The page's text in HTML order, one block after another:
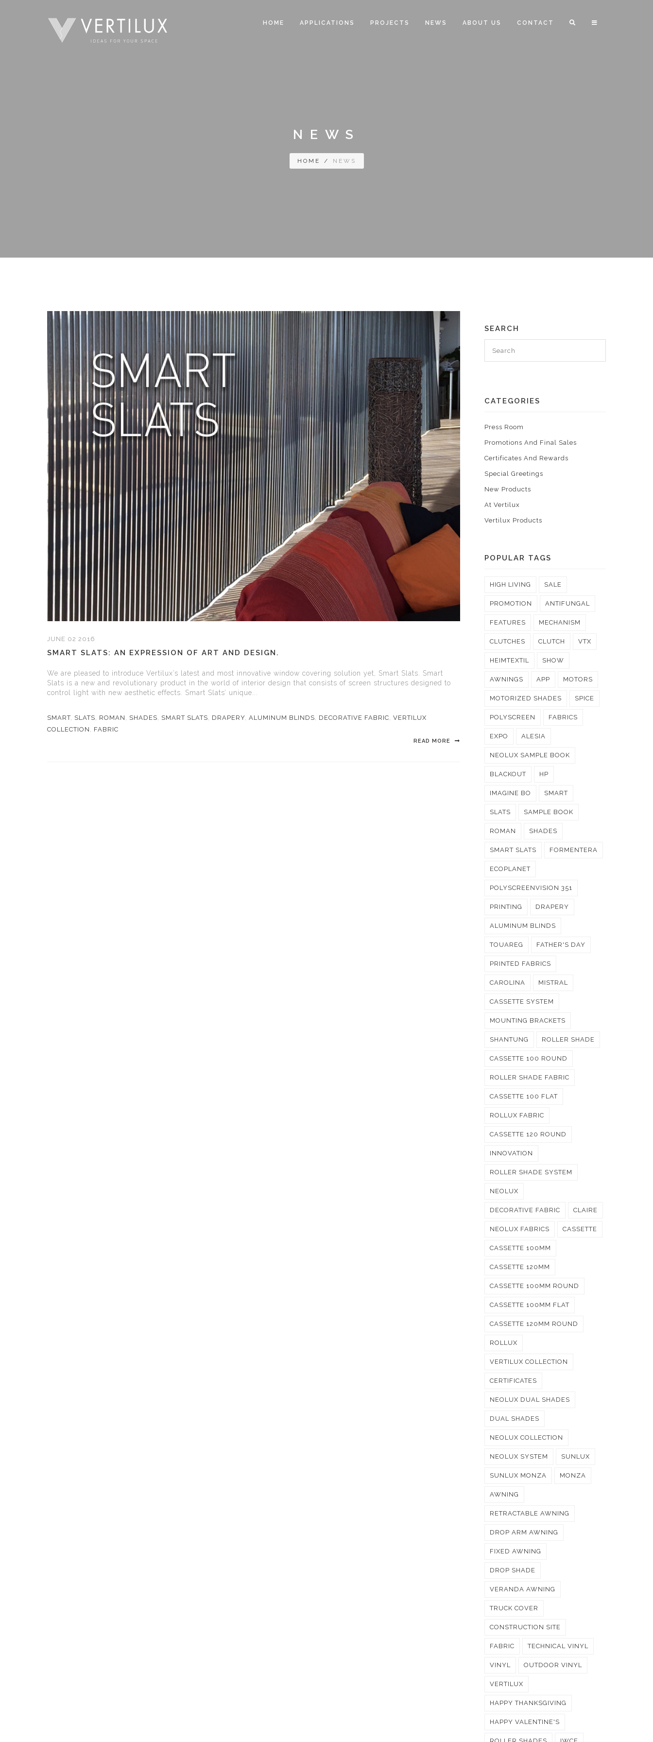
HOME APPLICATIONS PROJECTS NEWS ABOUT US CONTACT
NEWS
HOME / NEWS
JUNE 02 2016
SMART SLATS: AN EXPRESSION OF ART AND DESIGN.
We are pleased to introduce Vertilux’s latest and most innovative window covering solution yet, Smart Slats. Smart
Slats is a new and revolutionary product in the world of interior design that consists of screen structures designed to
control light with new aesthetic effects. Smart Slats’ unique...
SMART, SLATS, ROMAN , SHADES, SMART SLATS, DRAPERY, ALUMINUM BLINDS, DECORATIVE FABRIC, VERTILUX
COLLECTION , FABRIC
READ MORE
SEARCH
CATEGORIES
Press Room
Promotions And Final Sales
Certificates And Rewards
Special Greetings
New Products
At Vertilux
Vertilux Products
POPULAR TAGS
HIGH LIVING SALE
PROMOTION ANTIFUNGAL
FEATURES MECHANISM
CLUTCHES CLUTCH VTX
HEIMTEXTIL SHOW
AWNINGS APP MOTORS
MOTORIZED SHADES SPICE
POLYSCREEN FABRICS
EXPO ALESIA
NEOLUX SAMPLE BOOK
BLACKOUT HP
IMAGINE BO SMART
SLATS SAMPLE BOOK
ROMAN SHADES
SMART SLATS FORMENTERA
ECOPLANET
POLYSCREENVISION 351
PRINTING DRAPERY
ALUMINUM BLINDS
TOUAREG FATHER'S DAY
PRINTED FABRICS
CAROLINA MISTRAL
CASSETTE SYSTEM
MOUNTING BRACKETS
SHANTUNG ROLLER SHADE
CASSETTE 100 ROUND
ROLLER SHADE FABRIC
CASSETTE 100 FLAT
ROLLUX FABRIC
CASSETTE 120 ROUND
INNOVATION
ROLLER SHADE SYSTEM
NEOLUX
DECORATIVE FABRIC CLAIRE
NEOLUX FABRICS CASSETTE
CASSETTE 100MM
CASSETTE 120MM
CASSETTE 100MM ROUND
CASSETTE 100MM FLAT
CASSETTE 120MM ROUND
ROLLUX
VERTILUX COLLECTION
CERTIFICATES
NEOLUX DUAL SHADES
DUAL SHADES
NEOLUX COLLECTION
NEOLUX SYSTEM SUNLUX
SUNLUX MONZA MONZA
AWNING
RETRACTABLE AWNING
DROP ARM AWNING
FIXED AWNING
DROP SHADE
VERANDA AWNING
TRUCK COVER
CONSTRUCTION SITE
FABRIC TECHNICAL VINYL
VINYL OUTDOOR VINYL
VERTILUX
HAPPY THANKSGIVING
HAPPY VALENTINE'S